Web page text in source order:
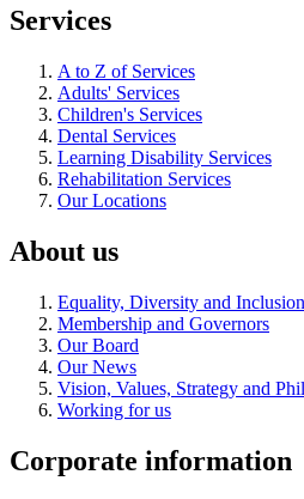
Services
A to Z of Services
Adults' Services
Children's Services
Dental Services
Learning Disability Services
Rehabilitation Services
Our Locations
About us
Equality, Diversity and Inclusion
Membership and Governors
Our Board
Our News
Vision, Values, Strategy and
Working for us
Corporate information